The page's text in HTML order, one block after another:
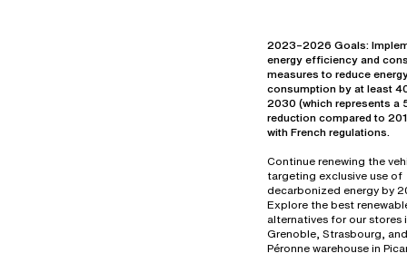
2023–2026 Goals:
energy efficiency and
measures to reduce
consumption by at least
2030 (which represents a
reduction compared to
with French regulations.
Continue renewing the
targeting exclusive use of
decarbonized energy by
Explore the best
alternatives for our stores
Grenoble, Strasbourg,